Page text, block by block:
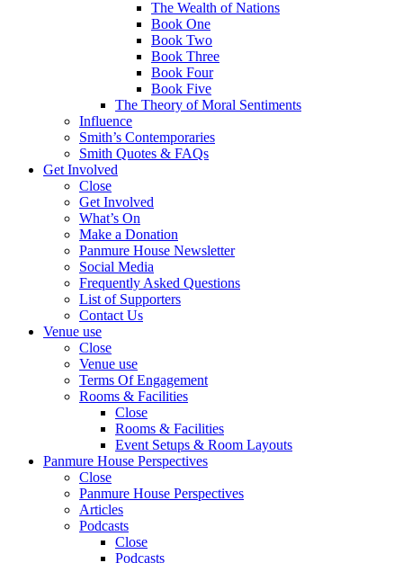
The Wealth of Nations
Book One
Book Two
Book Three
Book Four
Book Five
The Theory of Moral Sentiments
Influence
Smith’s Contemporaries
Smith Quotes & FAQs
Get Involved
Close
Get Involved
What’s On
Make a Donation
Panmure House Newsletter
Social Media
Frequently Asked Questions
List of Supporters
Contact Us
Venue use
Close
Venue use
Terms Of Engagement
Rooms & Facilities
Close
Rooms & Facilities
Event Setups & Room Layouts
Panmure House Perspectives
Close
Panmure House Perspectives
Articles
Podcasts
Close
Podcasts